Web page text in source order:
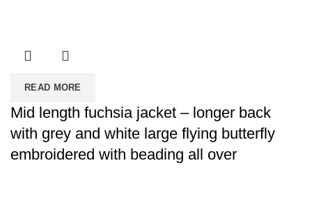
READ MORE
Mid length fuchsia jacket – longer back
with grey and white large flying butterfly
embroidered with beading all over